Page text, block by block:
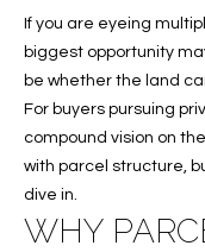
If you are eyeing
biggest opportunity
be whether the land
For buyers pursuing
compound vision on
with parcel structure,
dive in.
WHY